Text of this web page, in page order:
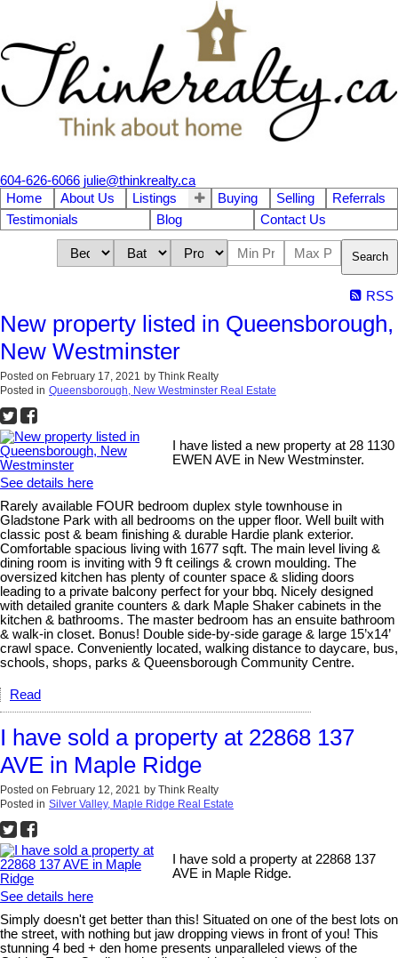
604-626-6066 julie@thinkrealty.ca
Home
About Us Listings Buying Selling
Referrals
Testimonials
Blog Contact Us
Search
RSS
New property listed in Queensborough,
New Westminster
Posted on February 17, 2021 by Think Realty
Posted in Queensborough, New Westminster Real Estate
I have listed a new property at 28 1130
EWEN AVE in New Westminster.
See details here
Rarely available FOUR bedroom duplex style townhouse in
Gladstone Park with all bedrooms on the upper floor. Well built with
classic post & beam finishing & durable Hardie plank exterior.
Comfortable spacious living with 1677 sqft. The main level living &
dining room is inviting with 9 ft ceilings & crown moulding. The
oversized kitchen has plenty of counter space & sliding doors
leading to a private balcony perfect for your bbq. Nicely designed
with detailed granite counters & dark Maple Shaker cabinets in the
kitchen & bathrooms. The master bedroom has an ensuite bathroom
& walk-in closet. Bonus! Double side-by-side garage & large 15’x14’
crawl space. Conveniently located, walking distance to daycare, bus,
schools, shops, parks & Queensborough Community Centre.
Read
I have sold a property at 22868 137
AVE in Maple Ridge
Posted on February 12, 2021 by Think Realty
Posted in Silver Valley, Maple Ridge Real Estate
I have sold a property at 22868 137
AVE in Maple Ridge.
See details here
Simply doesn't get better than this! Situated on one of the best lots on
the street, with nothing but jaw dropping views in front of you! This
stunning 4 bed + den home presents unparalleled views of the